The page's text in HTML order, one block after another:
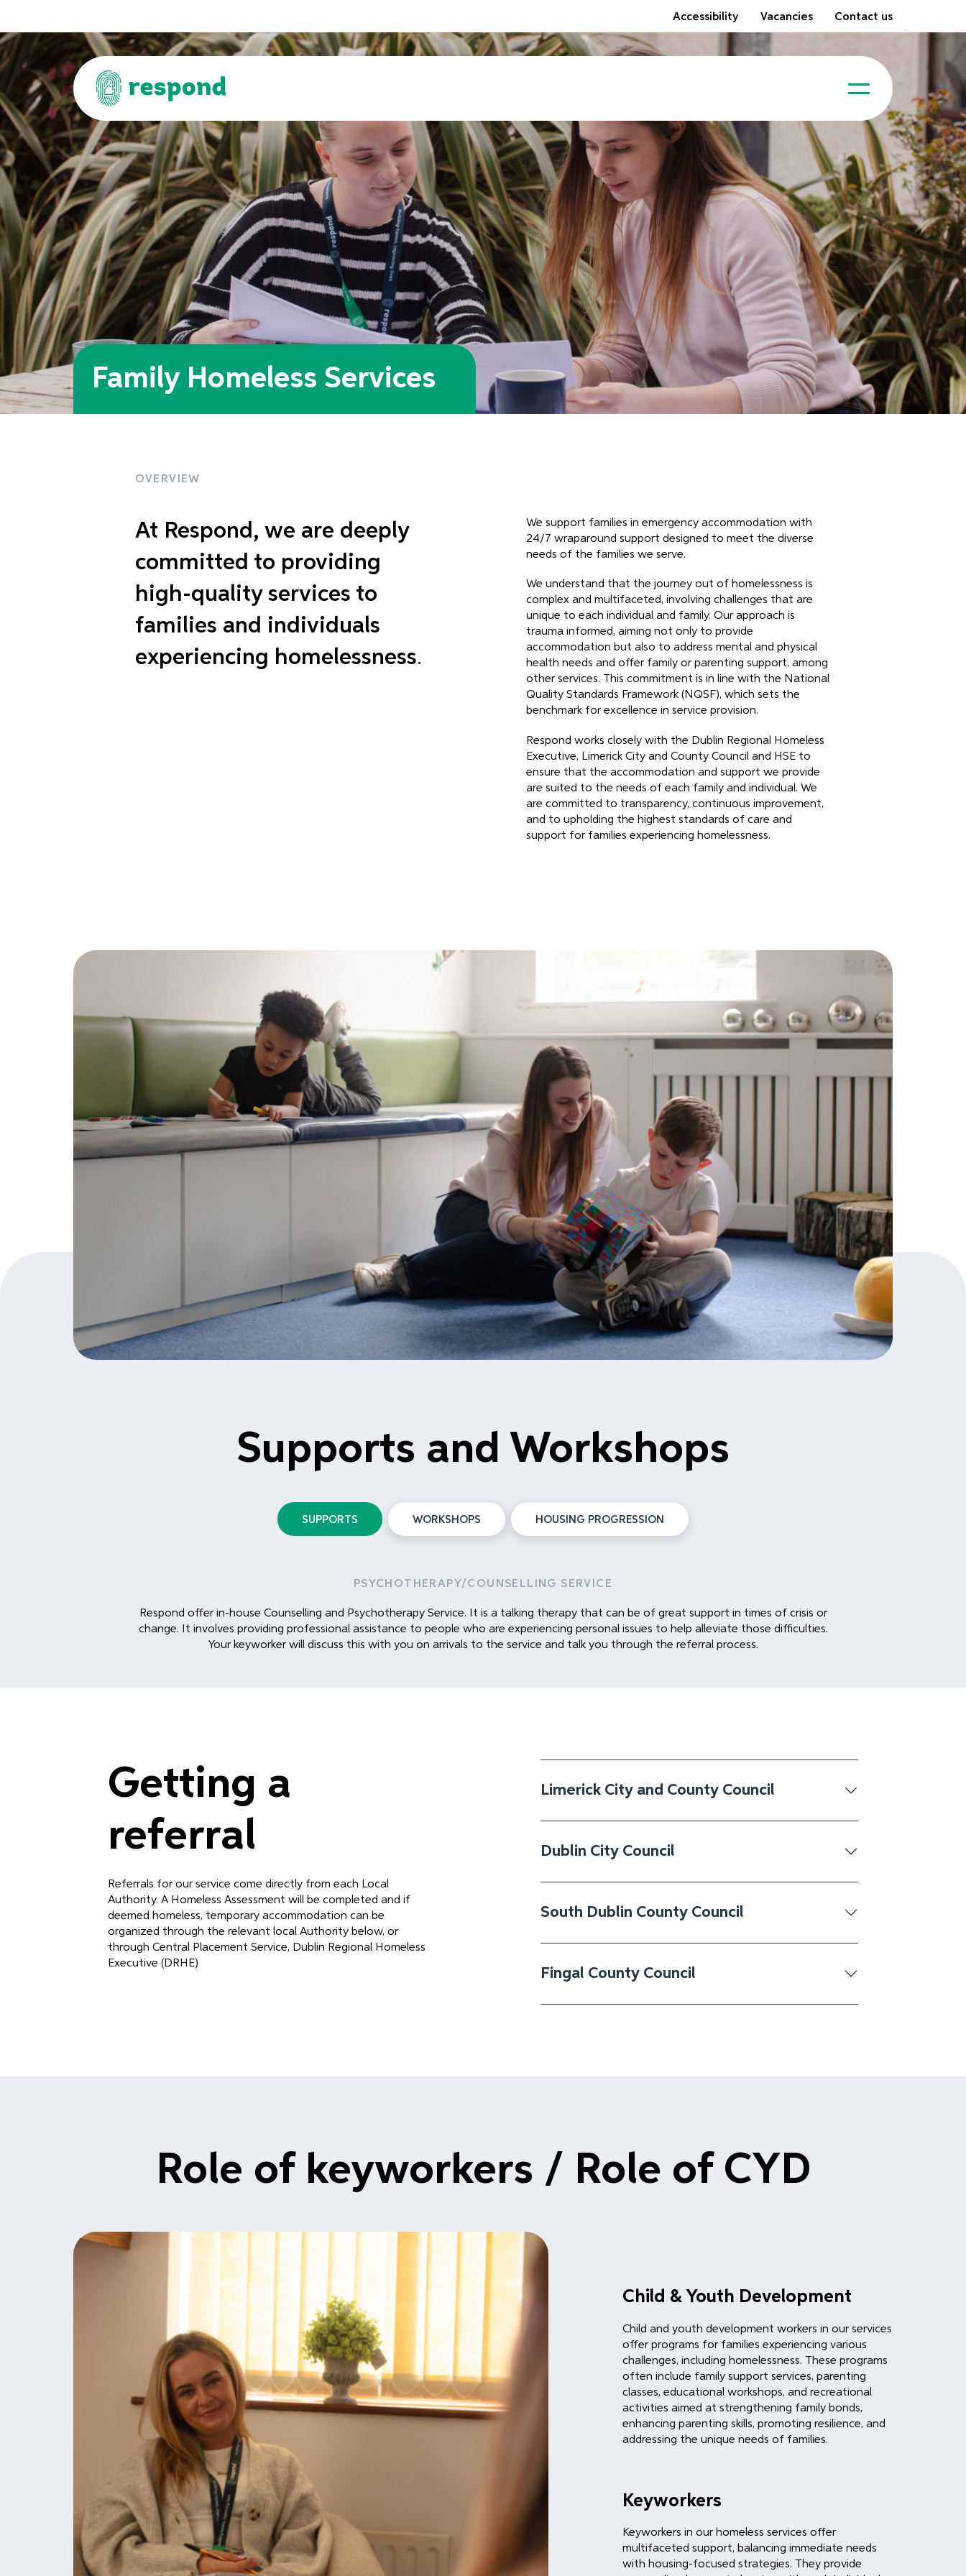
Accessibility Vacancies Contact us
Family Homeless Services
OVERVIEW
At Respond, we are deeply
committed to providing
high-quality services to
families and individuals
experiencing homelessness.
We support families in emergency accommodation with
24/7 wraparound support designed to meet the diverse
needs of the families we serve.
We understand that the journey out of homelessness is
complex and multifaceted, involving challenges that are
unique to each individual and family. Our approach is
trauma informed, aiming not only to provide
accommodation but also to address mental and physical
health needs and offer family or parenting support, among
other services. This commitment is in line with the National
Quality Standards Framework (NQSF), which sets the
benchmark for excellence in service provision.
Respond works closely with the Dublin Regional Homeless
Executive, Limerick City and County Council and HSE to
ensure that the accommodation and support we provide
are suited to the needs of each family and individual. We
are committed to transparency, continuous improvement,
and to upholding the highest standards of care and
support for families experiencing homelessness.
Supports and Workshops
SUPPORTS WORKSHOPS HOUSING PROGRESSION
PSYCHOTHERAPY/COUNSELLING SERVICE
Respond offer in-house Counselling and Psychotherapy Service. It is a talking therapy that can be of great support in times of crisis or
change. It involves providing professional assistance to people who are experiencing personal issues to help alleviate those difficulties.
Your keyworker will discuss this with you on arrivals to the service and talk you through the referral process.
Getting a
referral
Referrals for our service come directly from each Local
Authority. A Homeless Assessment will be completed and if
deemed homeless, temporary accommodation can be
organized through the relevant local Authority below, or
through Central Placement Service, Dublin Regional Homeless
Executive (DRHE)
Limerick City and County Council
Dublin City Council
South Dublin County Council
Fingal County Council
Role of keyworkers / Role of CYD
Child & Youth Development
Child and youth development workers in our services
offer programs for families experiencing various
challenges, including homelessness. These programs
often include family support services, parenting
classes, educational workshops, and recreational
activities aimed at strengthening family bonds,
enhancing parenting skills, promoting resilience, and
addressing the unique needs of families.
Keyworkers
Keyworkers in our homeless services offer
multifaceted support, balancing immediate needs
with housing-focused strategies. They provide